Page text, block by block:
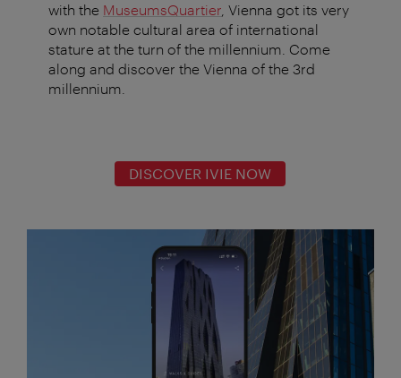
with the MuseumsQuartier , Vienna got its very
own notable cultural area of international
stature at the turn of the millennium. Come
along and discover the Vienna of the 3rd
millennium.
DISCOVER IVIE NOW